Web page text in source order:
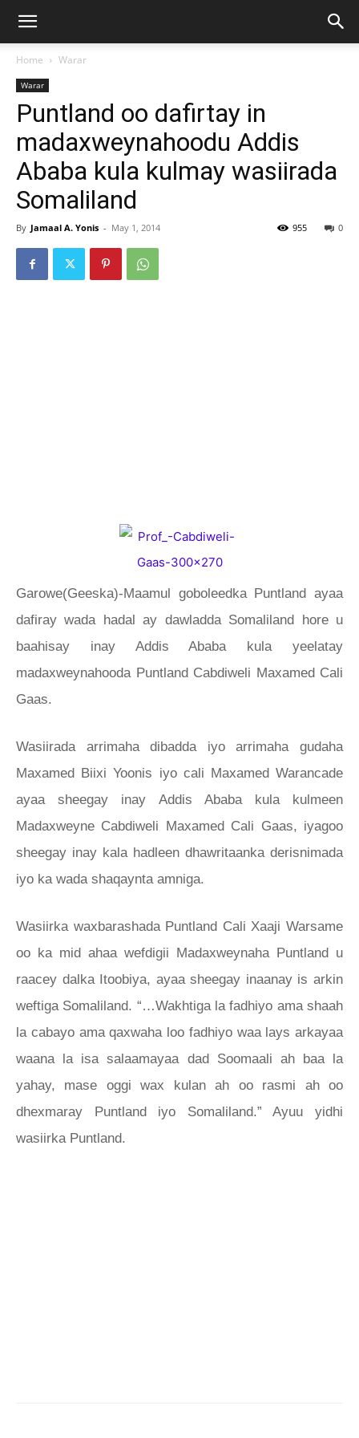
Home Warar
Warar
Puntland oo dafirtay in
madaxweynahoodu Addis
Ababa kula kulmay wasiirada
Somaliland
By Jamaal A. Yonis - May 1, 2014 0
955
Garowe(Geeska)-Maamul goboleedka Puntland ayaa
dafiray wada hadal ay dawladda Somaliland hore u
baahisay inay Addis Ababa kula yeelatay
madaxweynahooda Puntland Cabdiweli Maxamed Cali
Gaas.
Wasiirada arrimaha dibadda iyo arrimaha gudaha
Maxamed Biixi Yoonis iyo cali Maxamed Warancade
ayaa sheegay inay Addis Ababa kula kulmeen
Madaxweyne Cabdiweli Maxamed Cali Gaas, iyagoo
sheegay inay kala hadleen dhawritaanka derisnimada
iyo ka wada shaqaynta amniga.
Wasiirka waxbarashada Puntland Cali Xaaji Warsame
oo ka mid ahaa wefdigii Madaxweynaha Puntland u
raacey dalka Itoobiya, ayaa sheegay inaanay is arkin
weftiga Somaliland. “…Wakhtiga la fadhiyo ama shaah
la cabayo ama qaxwaha loo fadhiyo waa lays arkayaa
waana la isa salaamayaa dad Soomaali ah baa la
yahay, mase oggi wax kulan ah oo rasmi ah oo
dhexmaray Puntland iyo Somaliland.” Ayuu yidhi
wasiirka Puntland.